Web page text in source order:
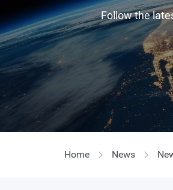
Follow the
Home News